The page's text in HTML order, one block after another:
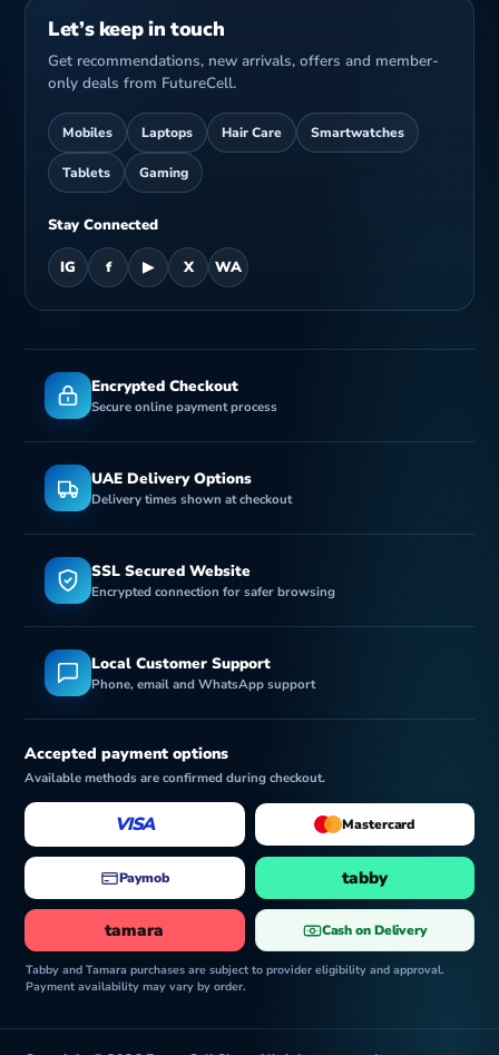
Let’s keep in touch
Get recommendations, new arrivals, offers and member-
only deals from FutureCell.
Mobiles Laptops Hair Care Smartwatches
Tablets Gaming
Stay Connected
IG f ▶ X WA
Encrypted Checkout
Secure online payment process
UAE Delivery Options
Delivery times shown at checkout
SSL Secured Website
Encrypted connection for safer browsing
Local Customer Support
Phone, email and WhatsApp support
Accepted payment options
Available methods are confirmed during checkout.
VISA Mastercard
Paymob tabby
tamara Cash on Delivery
Tabby and Tamara purchases are subject to provider eligibility and approval.
Payment availability may vary by order.